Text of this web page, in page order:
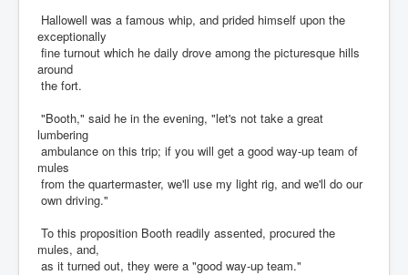
Hallowell was a famous whip, and prided himself upon the
exceptionally
fine turnout which he daily drove among the picturesque hills
around
the fort.
"Booth," said he in the evening, "let's not take a great
lumbering
ambulance on this trip; if you will get a good way-up team of
mules
from the quartermaster, we'll use my light rig, and we'll do our
own driving."
To this proposition Booth readily assented, procured the
mules, and,
as it turned out, they were a "good way-up team."